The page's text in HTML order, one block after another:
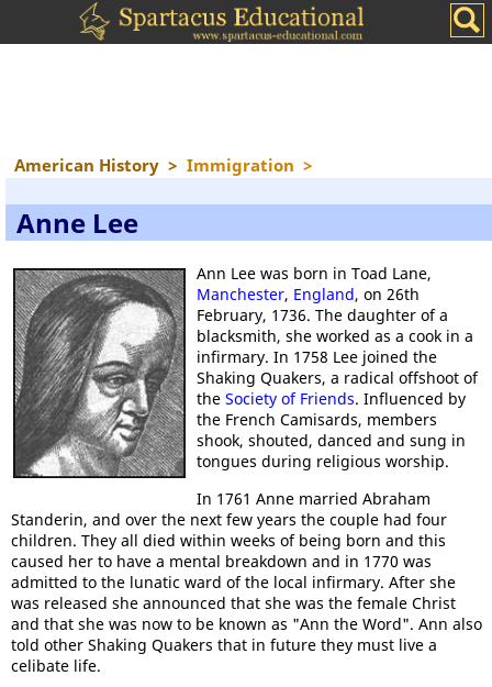
American History > Immigration >
Anne Lee
Ann Lee was born in Toad Lane,
Manchester, England, on 26th
February, 1736. The daughter of a
blacksmith, she worked as a cook in a
infirmary. In 1758 Lee joined the
Shaking Quakers, a radical offshoot of
the Society of Friends. Influenced by
the French Camisards, members
shook, shouted, danced and sung in
tongues during religious worship.
In 1761 Anne married Abraham
Standerin, and over the next few years the couple had four
children. They all died within weeks of being born and this
caused her to have a mental breakdown and in 1770 was
admitted to the lunatic ward of the local infirmary. After she
was released she announced that she was the female Christ
and that she was now to be known as "Ann the Word". Ann also
told other Shaking Quakers that in future they must live a
celibate life.